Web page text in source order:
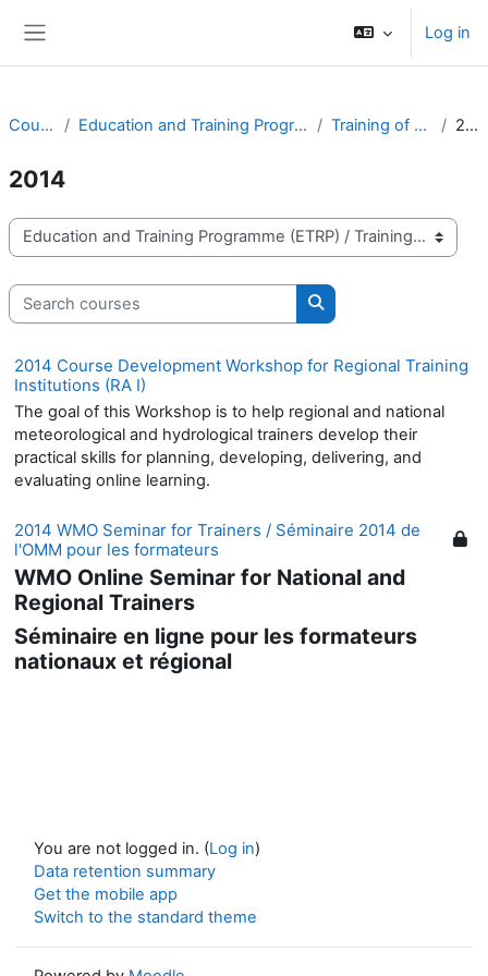
Log in
Courses Education and Training Programme (ETRP) Training of Trainers 2014
2014
Course categories
Search courses
Search courses
2014 Course Development Workshop for Regional Training
Institutions (RA I)
The goal of this Workshop is to help regional and national
meteorological and hydrological trainers develop their
practical skills for planning, developing, delivering, and
evaluating online learning.
2014 WMO Seminar for Trainers / Séminaire 2014 de
l'OMM pour les formateurs
WMO Online Seminar for National and
Regional Trainers
Séminaire en ligne pour les formateurs
nationaux et régional
You are not logged in. (Log in)
Data retention summary
Get the mobile app
Switch to the standard theme